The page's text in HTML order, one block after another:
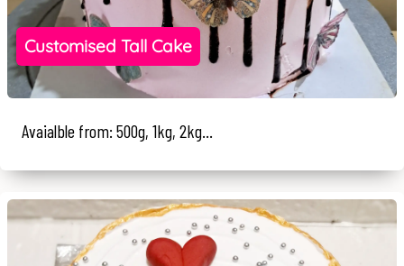
Customised Tall Cake
Avaialble from: 500g, 1kg, 2kg...